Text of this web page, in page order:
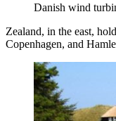
Danish wind
Zealand, in the east,
Copenhagen, and